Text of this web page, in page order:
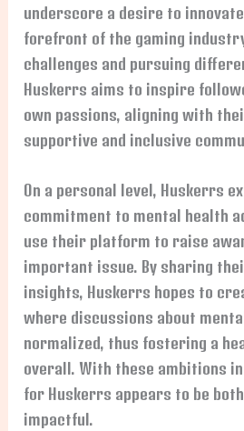
underscore a desire to
forefront of the gaming
challenges and pursuing
Huskerrs aims to inspire
own passions, aligning with
supportive and inclusive
On a personal level, Huskerrs
commitment to mental health
use their platform to raise
important issue. By sharing
insights, Huskerrs hopes to
where discussions about
normalized, thus fostering a
overall. With these ambitions
for Huskerrs appears to be
impactful.